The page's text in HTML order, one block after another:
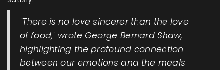
"There is no love sincerer than the love
of food," wrote George Bernard Shaw,
highlighting the profound connection
between our emotions and the meals